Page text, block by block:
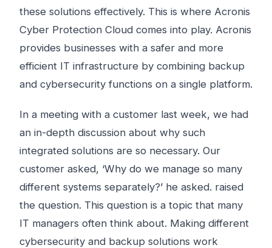
these solutions effectively. This is where Acronis
Cyber ​​Protection Cloud comes into play. Acronis
provides businesses with a safer and more
efficient IT infrastructure by combining backup
and cybersecurity functions on a single platform.
In a meeting with a customer last week, we had
an in-depth discussion about why such
integrated solutions are so necessary. Our
customer asked, ‘Why do we manage so many
different systems separately?’ he asked. raised
the question. This question is a topic that many
IT managers often think about. Making different
cybersecurity and backup solutions work